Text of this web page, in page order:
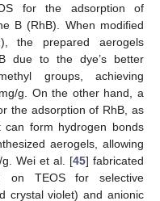
for the adsorption of
B (RhB). When modified
the prepared aerogels
due to the dye’s better
groups, achieving
g. On the other hand, a
the adsorption of RhB, as
form hydrogen bonds
aerogels, allowing
Wei et al. [45] fabricated
on TEOS for selective
crystal violet) and anionic